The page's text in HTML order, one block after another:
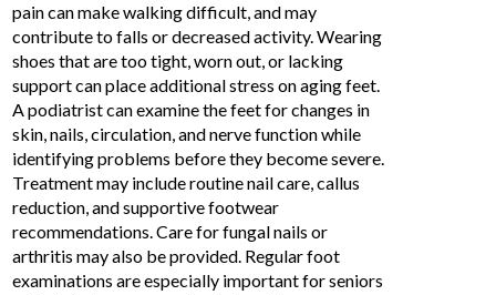
pain can make walking difficult, and may
contribute to falls or decreased activity. Wearing
shoes that are too tight, worn out, or lacking
support can place additional stress on aging feet.
A podiatrist can examine the feet for changes in
skin, nails, circulation, and nerve function while
identifying problems before they become severe.
Treatment may include routine nail care, callus
reduction, and supportive footwear
recommendations. Care for fungal nails or
arthritis may also be provided. Regular foot
examinations are especially important for seniors